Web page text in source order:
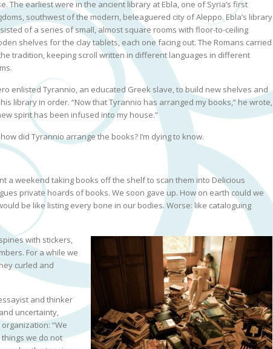
The earliest were in the ancient library at Ebla, one of Syria’s first
southwest of the modern, beleaguered city of Aleppo. Ebla’s library
of a series of small, almost square rooms with floor-to-ceiling
shelves for the clay tablets, each one facing out. The Romans carried
tradition, keeping scroll written in different languages in different
enlisted Tyrannio, an educated Greek slave, to build new shelves and
library in order. “Now that Tyrannio has arranged my books,” he wrote,
spirit has been infused into my house.”
did Tyrannio arrange the books? I’m dying to know.
a weekend taking books off the shelf to scan them into Delicious
private hoards of books. We soon gave up. How on earth could we
be like listing every bone in our bodies. Worse: like cataloguing
with stickers,
For a while we
curled and
and thinker
uncertainty,
“We
we do not